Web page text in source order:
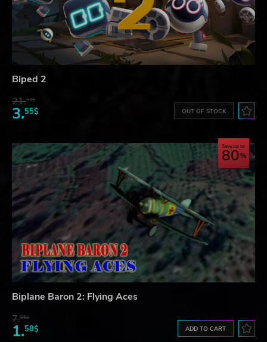
Biped 2
21.33$
3.55$ OUT OF STOCK
Save up to
80
Biplane Baron 2: Flying Aces
7.95$
1.58$ ADD TO CART